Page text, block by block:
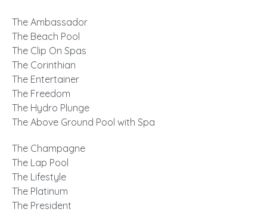
The Ambassador
The Beach Pool
The Clip On Spas
The Corinthian
The Entertainer
The Freedom
The Hydro Plunge
The Above Ground Pool with Spa
The Champagne
The Lap Pool
The Lifestyle
The Platinum
The President